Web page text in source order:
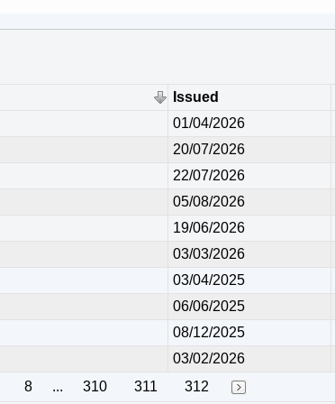
Issued
01/04/2026
20/07/2026
22/07/2026
05/08/2026
19/06/2026
03/03/2026
03/04/2025
06/06/2025
08/12/2025
03/02/2026
8 ... 310 311 312